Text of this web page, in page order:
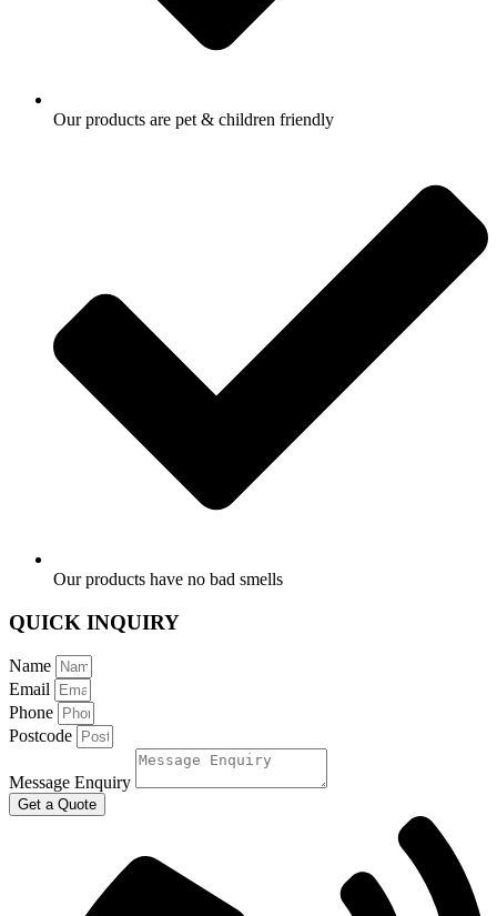
Our products are pet & children friendly
Our products have no bad smells
QUICK INQUIRY
Name
Email
Phone
Postcode
Message Enquiry
Get a Quote